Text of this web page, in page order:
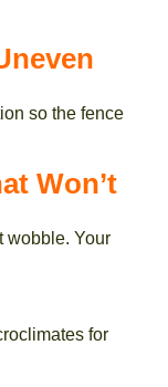
so the fence
Won’t
wobble. Your
for